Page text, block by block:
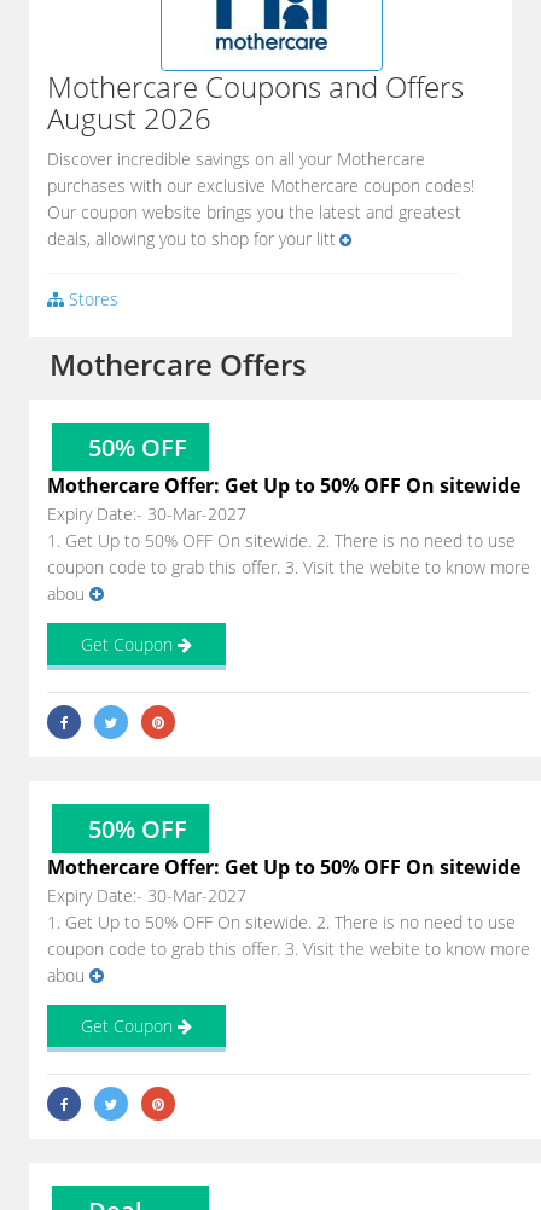
Mothercare Coupons and Offers
August 2026
Discover incredible savings on all your Mothercare
purchases with our exclusive Mothercare coupon codes!
Our coupon website brings you the latest and greatest
deals, allowing you to shop for your litt
Stores
Mothercare Offers
50% OFF
Mothercare Offer: Get Up to 50% OFF On sitewide
Expiry Date:- 30-Mar-2027
1. Get Up to 50% OFF On sitewide. 2. There is no need to use
coupon code to grab this offer. 3. Visit the webite to know more
abou
Get Coupon
50% OFF
Mothercare Offer: Get Up to 50% OFF On sitewide
Expiry Date:- 30-Mar-2027
1. Get Up to 50% OFF On sitewide. 2. There is no need to use
coupon code to grab this offer. 3. Visit the webite to know more
abou
Get Coupon